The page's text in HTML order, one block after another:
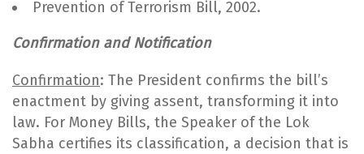
Prevention of Terrorism Bill, 2002.
Confirmation and Notification
Confirmation: The President confirms the bill’s
enactment by giving assent, transforming it into
law. For Money Bills, the Speaker of the Lok
Sabha certifies its classification, a decision that is